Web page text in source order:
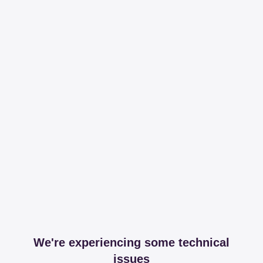
We're experiencing some technical
issues